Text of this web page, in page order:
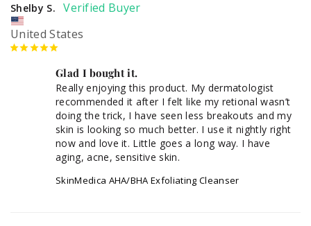
Shelby S.
United States
Glad I bought it.
Really enjoying this product. My dermatologist
recommended it after I felt like my retional wasn’t
doing the trick, I have seen less breakouts and my
skin is looking so much better. I use it nightly right
now and love it. Little goes a long way. I have
aging, acne, sensitive skin.
SkinMedica AHA/BHA Exfoliating Cleanser